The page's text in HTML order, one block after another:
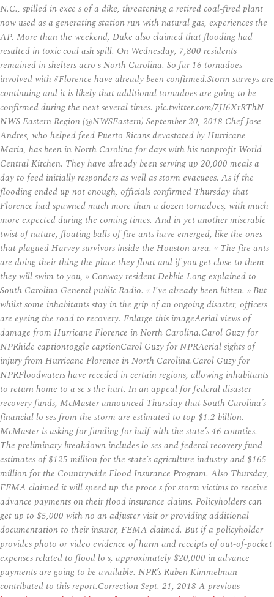
N.C., spilled in exce s of a dike, threatening a retired coal-fired plant
now used as a generating station run with natural gas, experiences the
AP. More than the weekend, Duke also claimed that flooding had
resulted in toxic coal ash spill. On Wednesday, 7,800 residents
remained in shelters acro s North Carolina. So far 16 tornadoes
involved with #Florence have already been confirmed.Storm surveys are
continuing and it is likely that additional tornadoes are going to be
confirmed during the next several times. pic.twitter.com/7JI6XrRThN
NWS Eastern Region (@NWSEastern) September 20, 2018 Chef Jose
Andres, who helped feed Puerto Ricans devastated by Hurricane
Maria, has been in North Carolina for days with his nonprofit World
Central Kitchen. They have already been serving up 20,000 meals a
day to feed initially responders as well as storm evacuees. As if the
flooding ended up not enough, officials confirmed Thursday that
Florence had spawned much more than a dozen tornadoes, with much
more expected during the coming times. And in yet another miserable
twist of nature, floating balls of fire ants have emerged, like the ones
that plagued Harvey survivors inside the Houston area. « The fire ants
are doing their thing the place they float and if you get close to them
they will swim to you, » Conway resident Debbie Long explained to
South Carolina General public Radio. « I’ve already been bitten. » But
whilst some inhabitants stay in the grip of an ongoing disaster, officers
are eyeing the road to recovery. Enlarge this imageAerial views of
damage from Hurricane Florence in North Carolina.Carol Guzy for
NPRhide captiontoggle captionCarol Guzy for NPRAerial sights of
injury from Hurricane Florence in North Carolina.Carol Guzy for
NPRFloodwaters have receded in certain regions, allowing inhabitants
to return home to a se s the hurt. In an appeal for federal disaster
recovery funds, McMaster announced Thursday that South Carolina’s
financial lo ses from the storm are estimated to top $1.2 billion.
McMaster is asking for funding for half with the state’s 46 counties.
The preliminary breakdown includes lo ses and federal recovery fund
estimates of $125 million for the state’s agriculture industry and $165
million for the Countrywide Flood Insurance Program. Also Thursday,
FEMA claimed it will speed up the proce s for storm victims to receive
advance payments on their flood insurance claims. Policyholders can
get up to $5,000 with no an adjuster visit or providing additional
documentation to their insurer, FEMA claimed. But if a policyholder
provides photo or video evidence of harm and receipts of out-of-pocket
expenses related to flood lo s, approximately $20,000 in advance
payments are going to be available. NPR’s Ruben Kimmelman
contributed to this report.Correction Sept. 21, 2018 A previous